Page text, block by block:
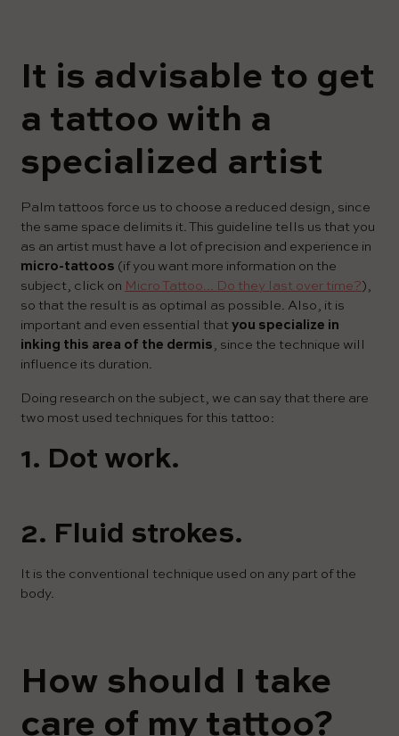
It is advisable to get
a tattoo with a
specialized artist
Palm tattoos force us to choose a reduced design, since
the same space delimits it. This guideline tells us that you
as an artist must have a lot of precision and experience in
micro-tattoos (if you want more information on the
subject, click on Micro Tattoo... Do they last over time?),
so that the result is as optimal as possible. Also, it is
important and even essential that you specialize in
inking this area of ​​the dermis , since the technique will
influence its duration.
Doing research on the subject, we can say that there are
two most used techniques for this tattoo:
1. Dot work.
2. Fluid strokes.
It is the conventional technique used on any part of the
body.
How should I take
care of my tattoo?